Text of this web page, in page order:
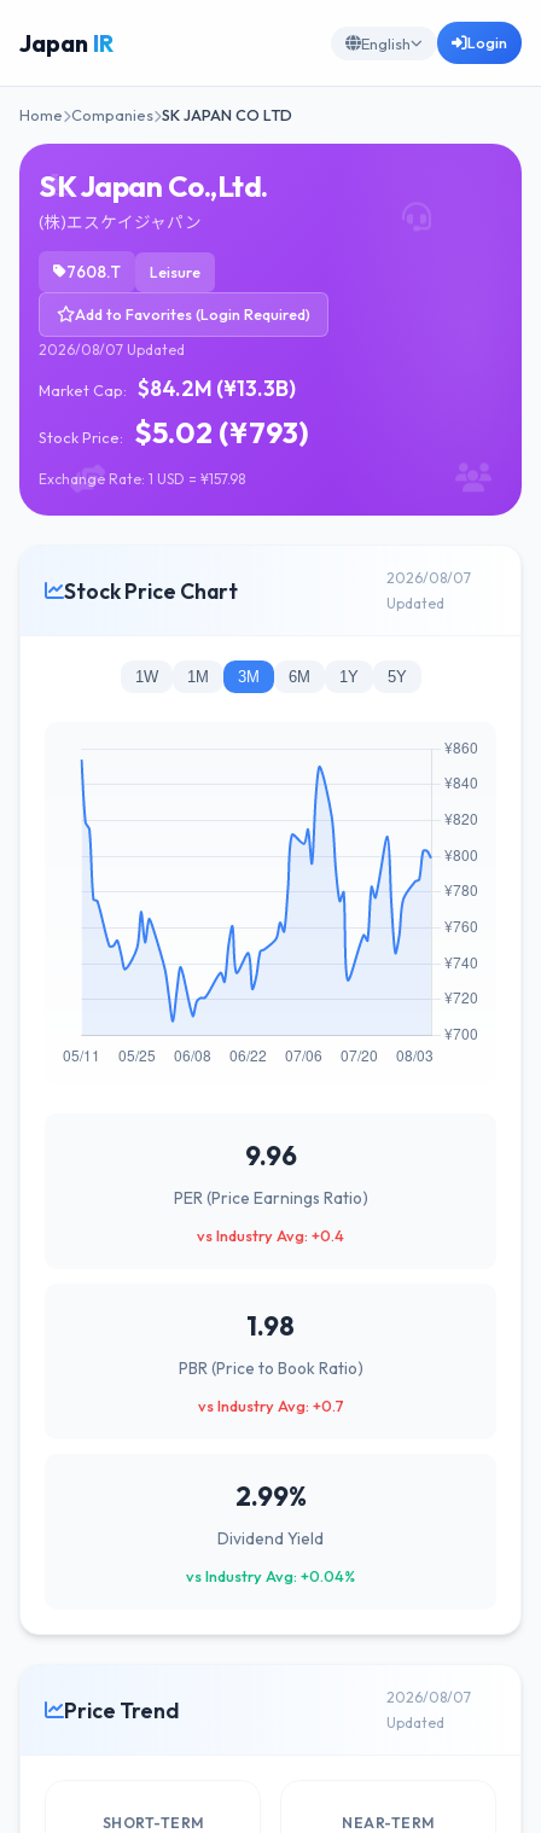
Japan IR English Login
Home Companies SK JAPAN CO LTD
SK Japan Co.,Ltd.
(株)エスケイジャパン
7608.T Leisure
Add to Favorites (Login Required)
2026/08/07 Updated
Market Cap: $84.2M (¥13.3B)
Stock Price: $5.02 (¥793)
Exchange Rate: 1 USD = ¥157.98
Stock Price Chart
2026/08/07
Updated
1W 1M 3M 6M 1Y 5Y
9.96
PER (Price Earnings Ratio)
vs Industry Avg: +0.4
1.98
PBR (Price to Book Ratio)
vs Industry Avg: +0.7
2.99%
Dividend Yield
vs Industry Avg: +0.04%
Price Trend
2026/08/07
Updated
SHORT-TERM NEAR-TERM